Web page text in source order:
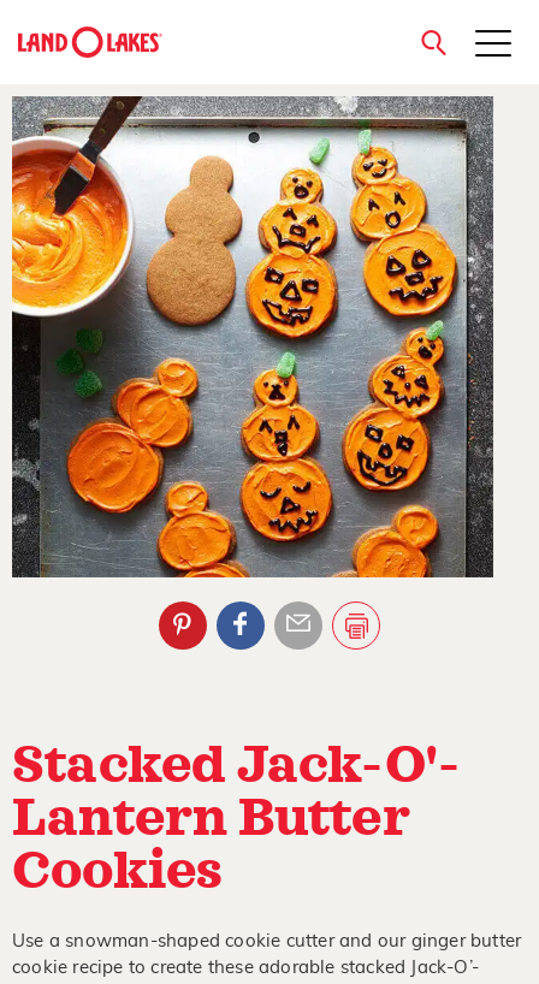
Search
close
Stacked Jack-O'-
Lantern Butter
Cookies
Use a snowman-shaped cookie cutter and our ginger butter
cookie recipe to create these adorable stacked Jack-O’-